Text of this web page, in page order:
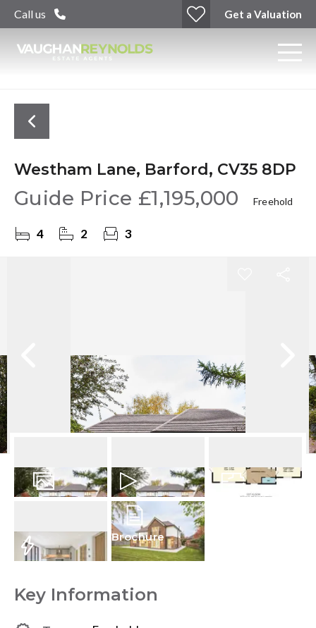
Call us Get a Valuation
Westham Lane, Barford, CV35 8DP
Guide Price £1,195,000 Freehold
4 2 3
Video
Brochure
Key Information